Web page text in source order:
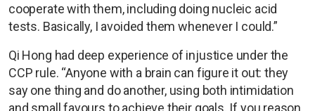
cooperate with them, including doing nucleic acid
tests. Basically, I avoided them whenever I could.”
Qi Hong had deep experience of injustice under the
CCP rule. “Anyone with a brain can figure it out: they
say one thing and do another, using both intimidation
and small favours to achieve their goals. If you reason